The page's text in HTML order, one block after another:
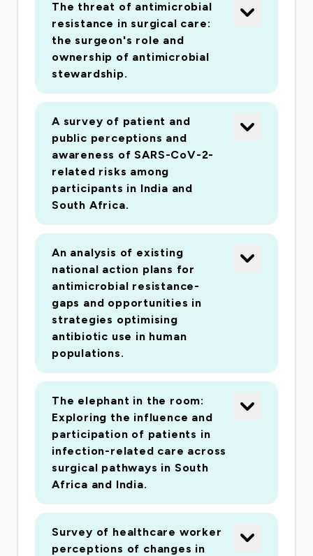
The threat of antimicrobial
resistance in surgical care:
the surgeon's role and
ownership of antimicrobial
stewardship.
A survey of patient and
public perceptions and
awareness of SARS-CoV-2-
related risks among
participants in India and
South Africa.
An analysis of existing
national action plans for
antimicrobial resistance-
gaps and opportunities in
strategies optimising
antibiotic use in human
populations.
The elephant in the room:
Exploring the influence and
participation of patients in
infection-related care across
surgical pathways in South
Africa and India.
Survey of healthcare worker
perceptions of changes in